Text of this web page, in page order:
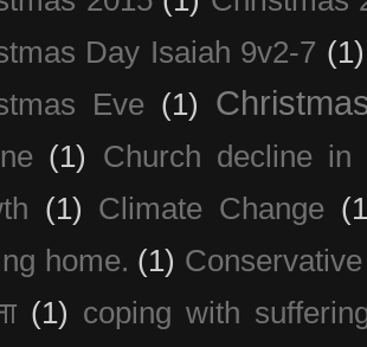
Day Isaiah 9v2-7 (1)
Eve (1)
(1)
Church decline
(1) Climate Change
home. (1)
(1) coping with